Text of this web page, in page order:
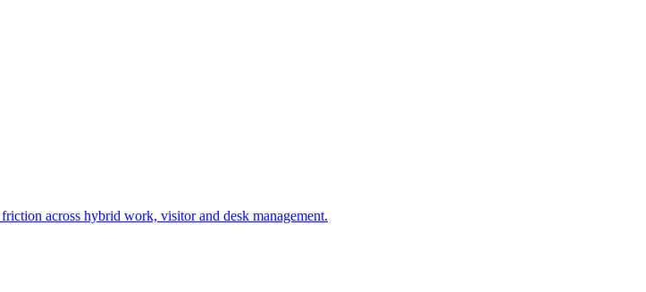
across hybrid work, visitor and desk management.